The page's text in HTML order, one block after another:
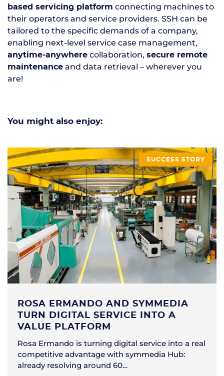
based servicing platform connecting machines to
their operators and service providers. SSH can be
tailored to the specific demands of a company,
enabling next-level service case management,
anytime-anywhere collaboration, secure remote
maintenance and data retrieval – wherever you
are!
You might also enjoy:
SUCCESS STORY
ROSA ERMANDO AND SYMMEDIA
TURN DIGITAL SERVICE INTO A
VALUE PLATFORM
Rosa Ermando is turning digital service into a real
competitive advantage with symmedia Hub:
already resolving around 60…